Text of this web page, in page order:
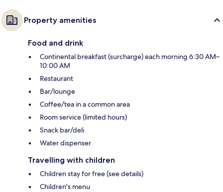
Property amenities
Food and drink
Continental breakfast (surcharge) each morning 6:30 AM–
10:00 AM
Restaurant
Bar/lounge
Coffee/tea in a common area
Room service (limited hours)
Snack bar/deli
Water dispenser
Travelling with children
Children stay for free (see details)
Children's menu